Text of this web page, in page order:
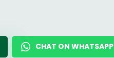
CHAT ON WHATSAPP